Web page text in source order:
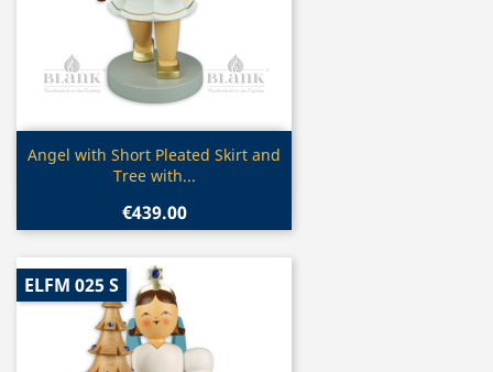
Quick view
Angel with Short Pleated Skirt and
Tree with...
€439.00
ELFM 025 S